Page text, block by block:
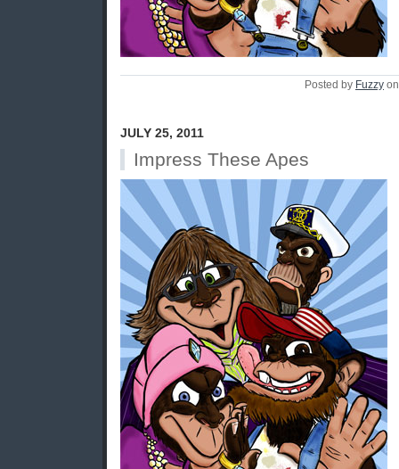
Posted by Fuzzy
JULY 25, 2011
Impress These Apes